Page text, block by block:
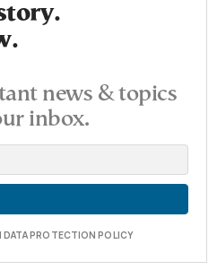
news & topics
inbox.
PROTECTION POLICY